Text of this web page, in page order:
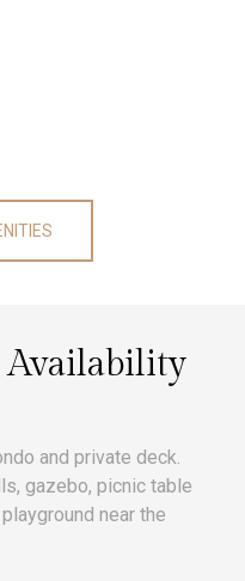
Availability
and private deck.
gazebo, picnic table
near the